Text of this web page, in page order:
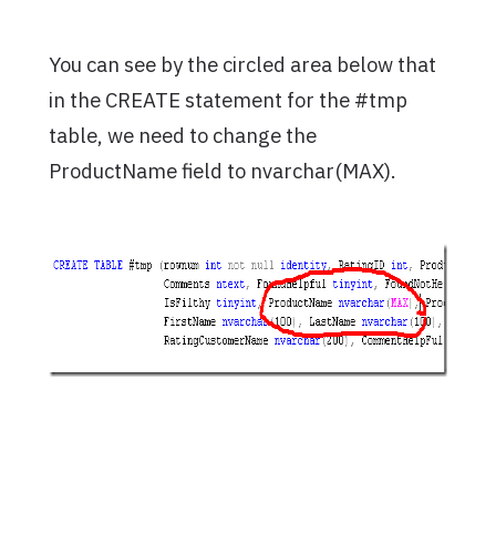
You can see by the circled area below that
in the CREATE statement for the #tmp
table, we need to change the
ProductName field to nvarchar(MAX).